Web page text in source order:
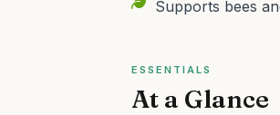
Supports bees
ESSENTIALS
At a Glance